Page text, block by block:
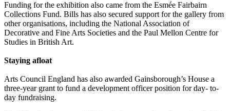
Funding for the exhibition also came from the Esmée Fairbairn
Collections Fund. Bills has also secured support for the gallery from
other organisations, including the National Association of
Decorative and Fine Arts Societies and the Paul Mellon Centre for
Studies in British Art.
Staying afloat
Arts Council England has also awarded Gainsborough’s House a
three-year grant to fund a development officer position for day- to-
day fundraising.